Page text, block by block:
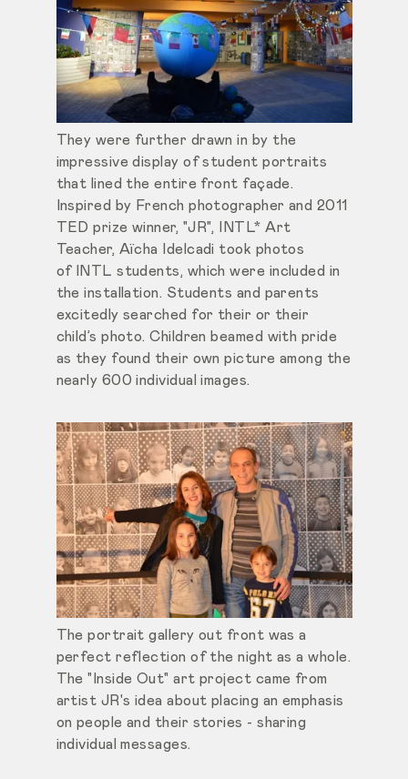
They were further drawn in by the
impressive display of student portraits
that lined the entire front façade.
Inspired by French photographer and 2011
TED prize winner, "JR", INTL* Art
Teacher, Aïcha Idelcadi took photos
of INTL students, which were included in
the installation. Students and parents
excitedly searched for their or their
child’s photo. Children beamed with pride
as they found their own picture among the
nearly 600 individual images.
The portrait gallery out front was a
perfect reflection of the night as a whole.
The "Inside Out" art project came from
artist JR's idea about placing an emphasis
on people and their stories - sharing
individual messages.